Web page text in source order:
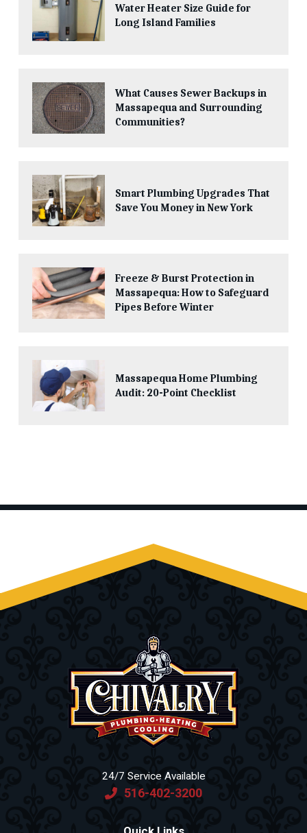
Water Heater Size Guide for
Long Island Families
What Causes Sewer Backups in
Massapequa and Surrounding
Communities?
Smart Plumbing Upgrades That
Save You Money in New York
Freeze & Burst Protection in
Massapequa: How to Safeguard
Pipes Before Winter
Massapequa Home Plumbing
Audit: 20-Point Checklist
24/7 Service Available
516-402-3200